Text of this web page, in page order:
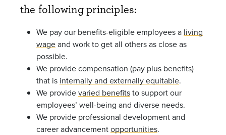
the following principles:
We pay our benefits-eligible employees a living
wageand work to get all others as close as
possible.
We provide compensation (pay plus benefits)
that is internally and externally equitable.
We providevaried benefitsto support our
employees’ well-being and diverse needs.
We provide professional development and
career advancementopportunities.